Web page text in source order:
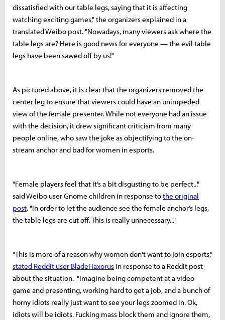
dissatisfied with our table legs, saying that it is affecting
watching exciting games," the organizers explained in a
translated Weibo post. "Nowadays, many viewers ask where the
table legs are? Here is good news for everyone — the evil table
legs have been sawed off by us!"
As pictured above, it is clear that the organizers removed the
center leg to ensure that viewers could have an unimpeded
view of the female presenter.While not everyone had an issue
with the decision, it drew significant criticism from many
people online, who saw the joke as objectifying to the on-
stream anchor and bad for women in esports.
"Female players feel that it’s a bit disgusting to be perfect..."
said Weibo user Gnome children in response tothe original
post. "In order to let the audience see the female anchor’s legs,
the table legs are cut off. This is really unnecessary..."
"This is more of a reason why women don't want to join esports,"
stated Reddit user BladeHaxorus in response to a Reddit post
about the situation. "Imagine being competent at a video
game and presenting, working hard to get a job, and a bunch of
horny idiots really just want to see your legs zoomed in. Ok,
idiots will be idiots. Fucking mass block them and ignore them,